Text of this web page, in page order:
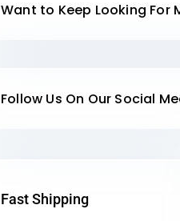
Want to Keep Looking For
Follow Us On Our Social
Fast Shipping